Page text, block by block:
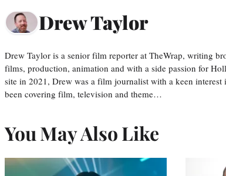
Drew Taylor
Drew Taylor is a senior film reporter at TheWrap, writing
films, production, animation and with a side passion for
site in 2021, Drew was a film journalist with a keen
been covering film, television and theme…
You May Also Like